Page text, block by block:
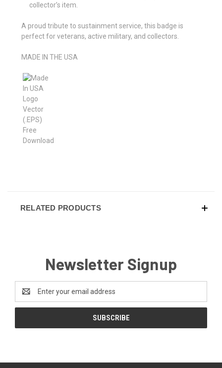
collector’s item.
A proud tribute to sustainment service, this badge is
perfect for veterans, active military, and collectors.
MADE IN THE USA
RELATED PRODUCTS
Newsletter Signup
Address